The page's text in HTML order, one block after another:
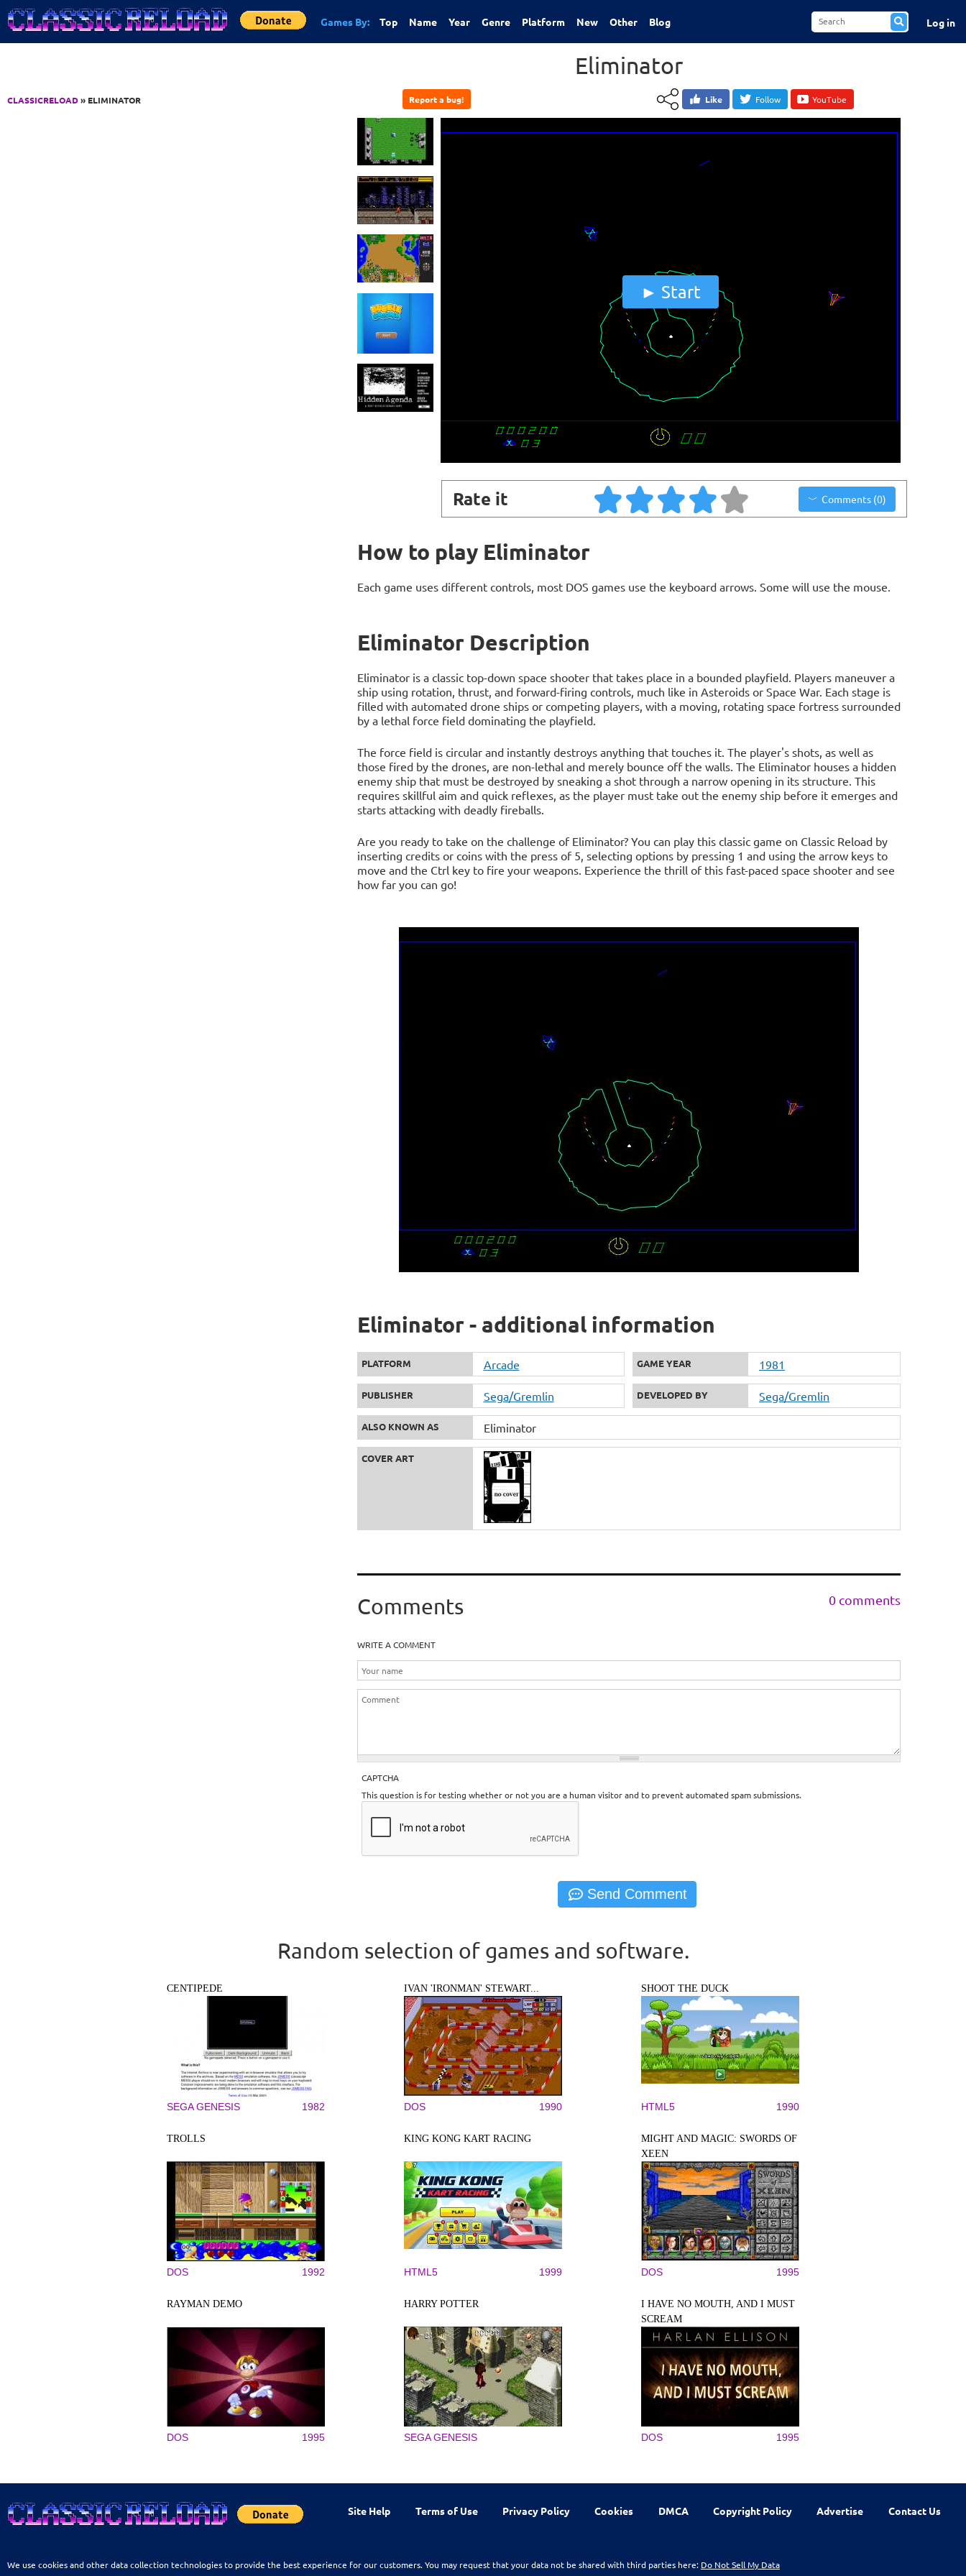
Jump to Content
Games By: Top Name Year Genre Platform New Other Blog Log in
CLASSICRELOAD» ELIMINATOR
Eliminator
Report a bug! Like Follow YouTube
Start
Rate it Comments (0)
How to play Eliminator
Each game uses different controls, most DOS games use the keyboard arrows. Some will use the mouse.
Eliminator Description
Eliminator is a classic top-down space shooter that takes place in a bounded playfield. Players maneuver a
ship using rotation, thrust, and forward-firing controls, much like in Asteroids or Space War. Each stage is
filled with automated drone ships or competing players, with a moving, rotating space fortress surrounded
by a lethal force field dominating the playfield.
The force field is circular and instantly destroys anything that touches it. The player's shots, as well as
those fired by the drones, are non-lethal and merely bounce off the walls. The Eliminator houses a hidden
enemy ship that must be destroyed by sneaking a shot through a narrow opening in its structure. This
requires skillful aim and quick reflexes, as the player must take out the enemy ship before it emerges and
starts attacking with deadly fireballs.
Are you ready to take on the challenge of Eliminator? You can play this classic game on Classic Reload by
inserting credits or coins with the press of 5, selecting options by pressing 1 and using the arrow keys to
move and the Ctrl key to fire your weapons. Experience the thrill of this fast-paced space shooter and see
how far you can go!
Eliminator - additional information
PLATFORM Arcade GAME YEAR 1981
PUBLISHER Sega/Gremlin DEVELOPED BY Sega/Gremlin
ALSO KNOWN AS Eliminator
COVER ART
Comments 0 comments
WRITE A COMMENT
CAPTCHA
This question is for testing whether or not you are a human visitor and to prevent automated spam submissions.
Random selection of games and software.
CENTIPEDE
SEGA GENESIS 1982
IVAN 'IRONMAN' STEWART...
DOS 1990
SHOOT THE DUCK
HTML5 1990
TROLLS
DOS 1992
KING KONG KART RACING
HTML5 1999
MIGHT AND MAGIC: SWORDS OF
XEEN
DOS 1995
RAYMAN DEMO
DOS 1995
HARRY POTTER
SEGA GENESIS
I HAVE NO MOUTH, AND I MUST
SCREAM
DOS 1995
Site Help Terms of Use Privacy Policy Cookies DMCA Copyright Policy Advertise Contact Us
We use cookies and other data collection technologies to provide the best experience for our customers. You may request that your data not be shared with third parties here: Do Not Sell My Data